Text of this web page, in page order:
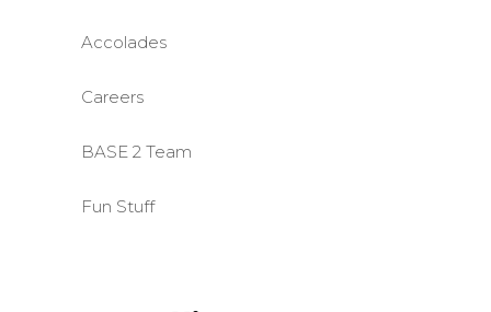
Accolades
Careers
BASE 2 Team
Fun Stuff